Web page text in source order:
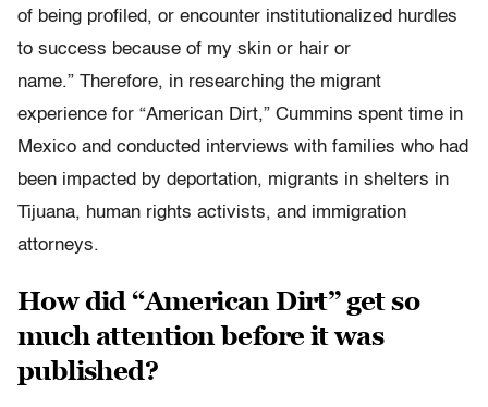
of being profiled, or encounter institutionalized hurdles
to success because of my skin or hair or
name.” Therefore, in researching the migrant
experience for “American Dirt,” Cummins spent time in
Mexico and conducted interviews with families who had
been impacted by deportation, migrants in shelters in
Tijuana, human rights activists, and immigration
attorneys.
How did “American Dirt” get so
much attention before it was
published?